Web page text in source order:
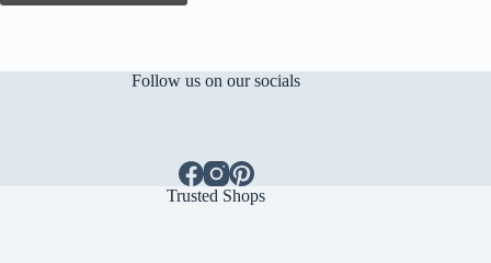
Follow us on our socials
Trusted Shops